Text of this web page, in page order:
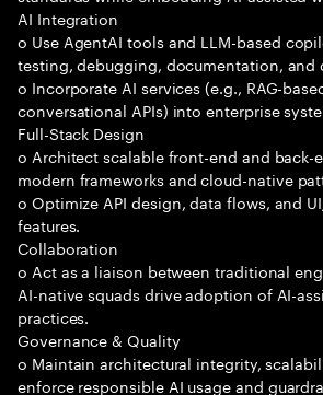
AI Integration
o Use AgentAI tools and LLM-based
testing, debugging, documentation, and
o Incorporate AI services (e.g., RAG-
conversational APIs) into enterprise
Full-Stack Design
o Architect scalable front-end and back-
modern frameworks and cloud-native
o Optimize API design, data flows, and
features.
Collaboration
o Act as a liaison between traditional
AI-native squads drive adoption of AI-
practices.
Governance & Quality
o Maintain architectural integrity,
enforce responsible AI usage and